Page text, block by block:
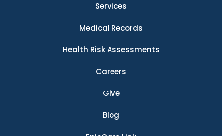
Services
Medical Records
Health Risk Assessments
Careers
Give
Blog